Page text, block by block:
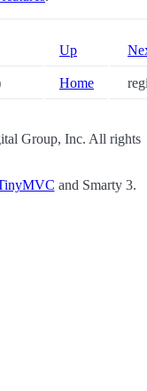
Up
Home
Group, Inc. All rights
and Smarty 3.